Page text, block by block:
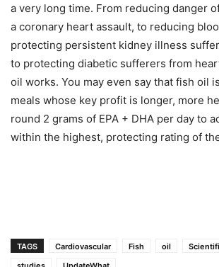
a very long time. From reducing danger
a coronary heart assault, to reducing
protecting persistent kidney illness
to protecting diabetic sufferers from
oil works. You may even say that fish oil
meals whose key profit is longer, more
round 2 grams of EPA + DHA per day to
within the highest, protecting rating of
TAGS Cardiovascular Fish oil